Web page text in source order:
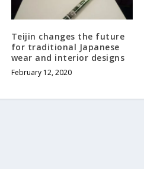
Teijin changes the future
for traditional Japanese
wear and interior designs
February 12, 2020